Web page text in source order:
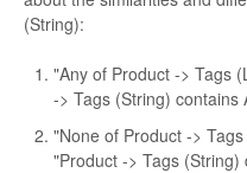
(String):
"Any of Product -> Tags
-> Tags (String) contains
"None of Product ->
"Product -> Tags